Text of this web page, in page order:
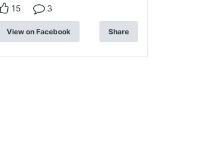
15 3
View on Facebook Share